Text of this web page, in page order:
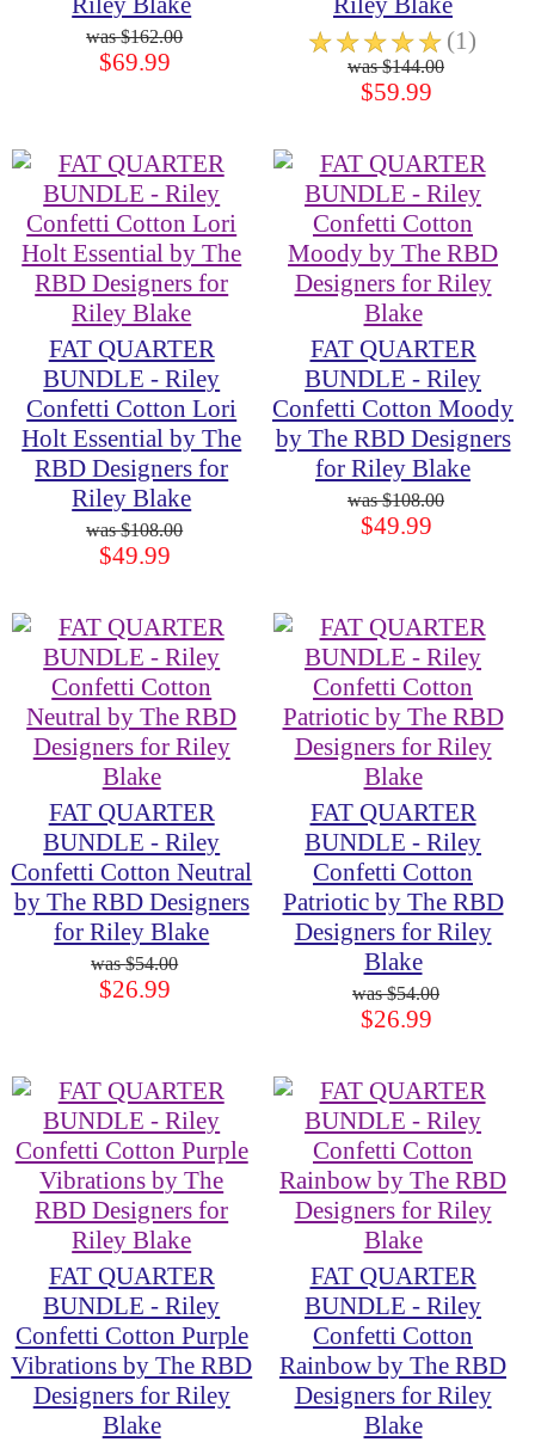
$162.00
$69.99
☆☆☆☆☆ (1)
$144.00
$59.99
FAT QUARTER
BUNDLE - Riley
Confetti Cotton Lori
Holt Essential by The
RBD Designers for
Riley Blake
$108.00
$49.99
FAT QUARTER
BUNDLE - Riley
Confetti Cotton Moody
by The RBD Designers
for Riley Blake
$108.00
$49.99
FAT QUARTER
BUNDLE - Riley
Confetti Cotton Neutral
by The RBD Designers
for Riley Blake
$54.00
$26.99
FAT QUARTER
BUNDLE - Riley
Confetti Cotton
Patriotic by The RBD
Designers for Riley
Blake
$54.00
$26.99
FAT QUARTER
BUNDLE - Riley
Confetti Cotton Purple
Vibrations by The RBD
Designers for Riley
Blake
FAT QUARTER
BUNDLE - Riley
Confetti Cotton
Rainbow by The RBD
Designers for Riley
Blake